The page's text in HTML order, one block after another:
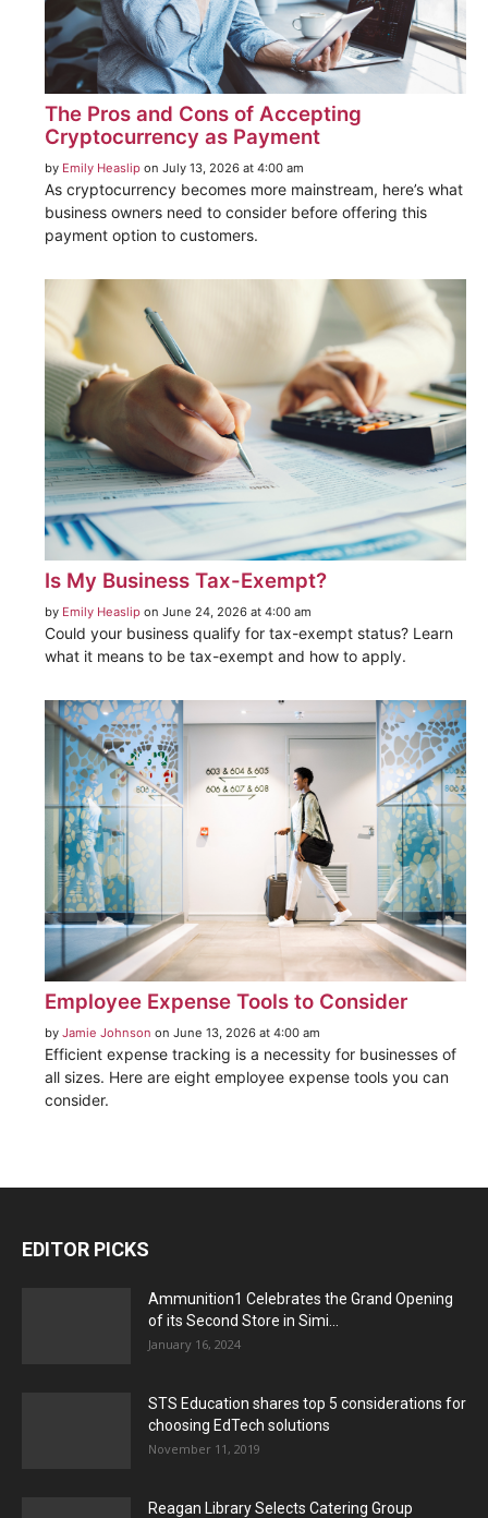
The Pros and Cons of Accepting
Cryptocurrency as Payment
by Emily Heaslip on July 13, 2026 at 4:00 am
As cryptocurrency becomes more mainstream, here’s what
business owners need to consider before offering this
payment option to customers.
Is My Business Tax-Exempt?
by Emily Heaslip on June 24, 2026 at 4:00 am
Could your business qualify for tax-exempt status? Learn
what it means to be tax-exempt and how to apply.
Employee Expense Tools to Consider
by Jamie Johnson on June 13, 2026 at 4:00 am
Efficient expense tracking is a necessity for businesses of
all sizes. Here are eight employee expense tools you can
consider.
EDITOR PICKS
Ammunition1 Celebrates the Grand Opening
of its Second Store in Simi...
January 16, 2024
STS Education shares top 5 considerations for
choosing EdTech solutions
November 11, 2019
Reagan Library Selects Catering Group